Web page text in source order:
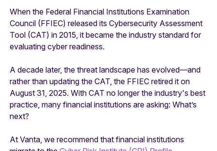
When the Federal Financial Institutions Examination
Council (FFIEC) released its Cybersecurity Assessment
Tool (CAT) in 2015, it became the industry standard for
evaluating cyber readiness.
A decade later, the threat landscape has evolved—and
rather than updating the CAT, the FFIEC retired it on
August 31, 2025. With CAT no longer the industry's best
practice, many financial institutions are asking: What’s
next?
At Vanta, we recommend that financial institutions